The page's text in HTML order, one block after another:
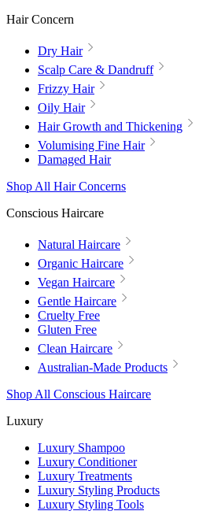
Hair Concern
Dry Hair
Scalp Care & Dandruff
Frizzy Hair
Oily Hair
Hair Growth and Thickening
Volumising Fine Hair
Damaged Hair
Shop All Hair Concerns
Conscious Haircare
Natural Haircare
Organic Haircare
Vegan Haircare
Gentle Haircare
Cruelty Free
Gluten Free
Clean Haircare
Australian-Made Products
Shop All Conscious Haircare
Luxury
Luxury Shampoo
Luxury Conditioner
Luxury Treatments
Luxury Styling Products
Luxury Styling Tools